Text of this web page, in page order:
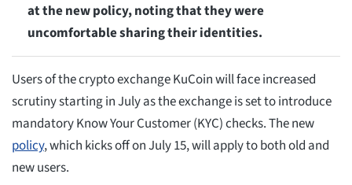
at the new policy, noting that they were
uncomfortable sharing their identities.
Users of the crypto exchange KuCoin will face increased
scrutiny starting in July as the exchange is set to introduce
mandatory Know Your Customer (KYC) checks. The new
policy, which kicks off on July 15, will apply to both old and
new users.